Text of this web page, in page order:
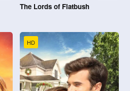
The Lords of Flatbush
HD